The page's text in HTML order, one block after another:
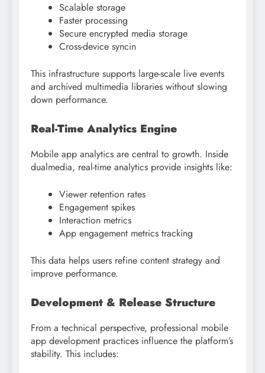
Scalable storage
Faster processing
Secure encrypted media storage
Cross-device syncin
This infrastructure supports large-scale live events
and archived multimedia libraries without slowing
down performance.
Real-Time Analytics Engine
Mobile app analytics are central to growth. Inside
dualmedia, real-time analytics provide insights like:
Viewer retention rates
Engagement spikes
Interaction metrics
App engagement metrics tracking
This data helps users refine content strategy and
improve performance.
Development & Release Structure
From a technical perspective, professional mobile
app development practices influence the platform’s
stability. This includes: